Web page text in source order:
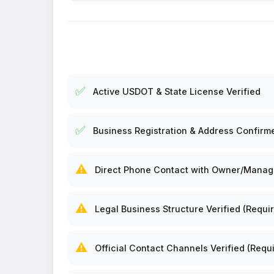
✅ Active USDOT & State License Verified
✅ Business Registration & Address
⚠️ Direct Phone Contact with Owner/
⚠️ Legal Business Structure Verified
⚠️ Official Contact Channels Verified